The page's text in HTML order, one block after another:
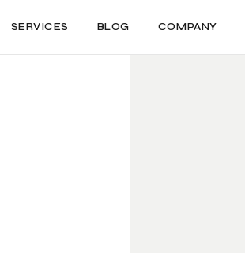
SERVICES BLOG COMPANY